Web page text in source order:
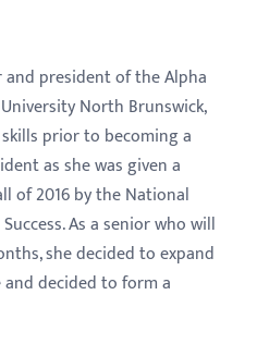
president of the Alpha
North Brunswick,
prior to becoming a
as she was given a
of 2016 by the National
As a senior who will
she decided to expand
decided to form a